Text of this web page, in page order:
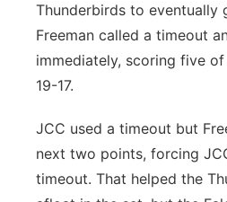
Thunderbirds to eventually
Freeman called a timeout
immediately, scoring five
19-17.
JCC used a timeout but
next two points, forcing
timeout. That helped the